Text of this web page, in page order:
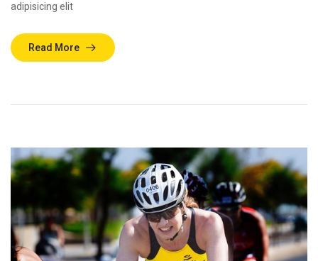
adipisicing elit
Read More